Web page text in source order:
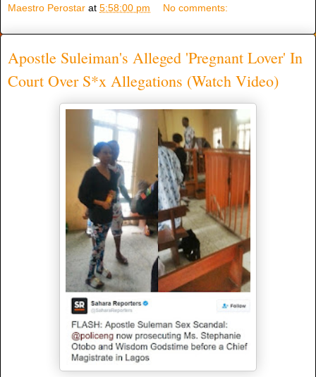
Maestro Perostar at 5:58:00 pm No comments:
Apostle Suleiman's Alleged 'Pregnant Lover' In
Court Over S*x Allegations (Watch Video)